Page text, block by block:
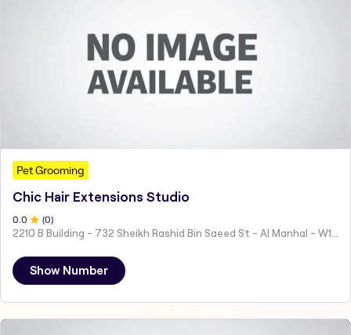
Pet Grooming
Chic Hair Extensions Studio
0 .0 (0)
Show Number